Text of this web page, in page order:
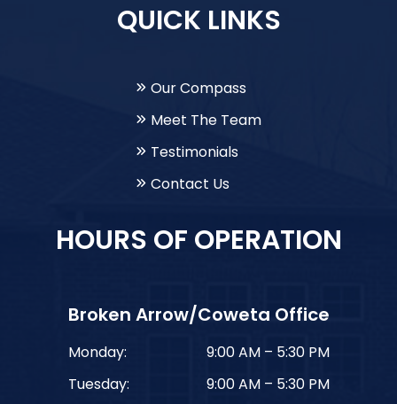
QUICK LINKS
Our Compass
Meet The Team
Testimonials
Contact Us
HOURS OF OPERATION
Broken Arrow/Coweta Office
Monday:
9:00 AM – 5:30 PM
Tuesday:
9:00 AM – 5:30 PM